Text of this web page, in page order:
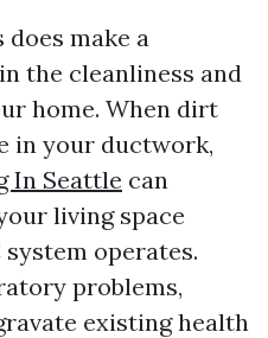
does make a
the cleanliness and
home. When dirt
in your ductwork,
In Seattle can
living space
operates.
problems,
existing health